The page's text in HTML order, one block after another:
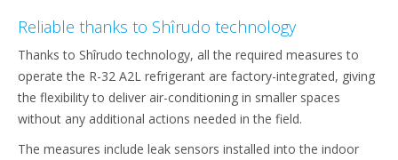
Reliable thanks to Shîrudo technology
Thanks to Shîrudo technology, all the required measures to
operate the R-32 A2L refrigerant are factory-integrated, giving
the flexibility to deliver air-conditioning in smaller spaces
without any additional actions needed in the field.
The measures include leak sensors installed into the indoor